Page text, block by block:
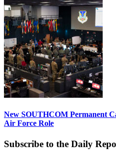
New SOUTHCOM Permanent
Air Force Role
Subscribe to the Daily